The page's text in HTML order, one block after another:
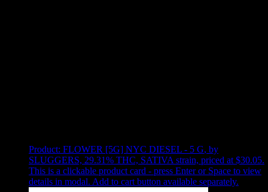
Product: FLOWER [5G] NYC DIESEL - 5 G, by
SLUGGERS, 29.31% THC, SATIVA strain, priced at $30.05.
This is a clickable product card - press Enter or Space to view
details in modal. Add to cart button available separately.